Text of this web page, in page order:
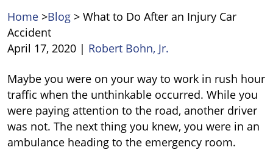
Home >Blog > What to Do After an Injury Car
Accident
April 17, 2020 | Robert Bohn, Jr.
What
to
Do
After
an
Maybe you were on your way to work in rush hour
traffic when the unthinkable occurred. While you
were paying attention to the road, another driver
was not. The next thing you knew, you were in an
ambulance heading to the emergency room.